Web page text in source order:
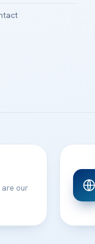
are our